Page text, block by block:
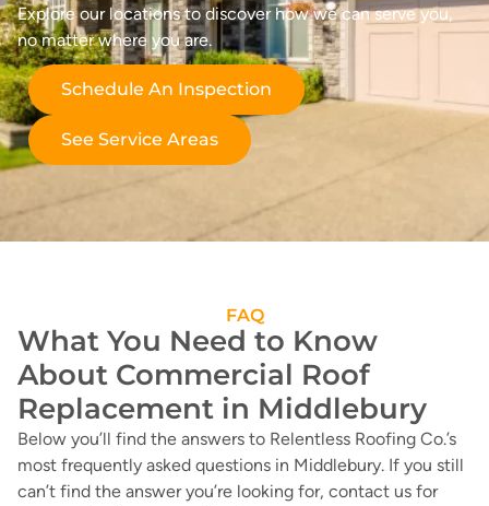
Explore our locations to discover how we can serve you,
no matter where you are.
Schedule An Inspection
See Service Areas
FAQ
What You Need to Know
About Commercial Roof
Replacement in Middlebury
Below you’ll find the answers to Relentless Roofing Co.’s
most frequently asked questions in Middlebury. If you still
can’t find the answer you’re looking for, contact us for